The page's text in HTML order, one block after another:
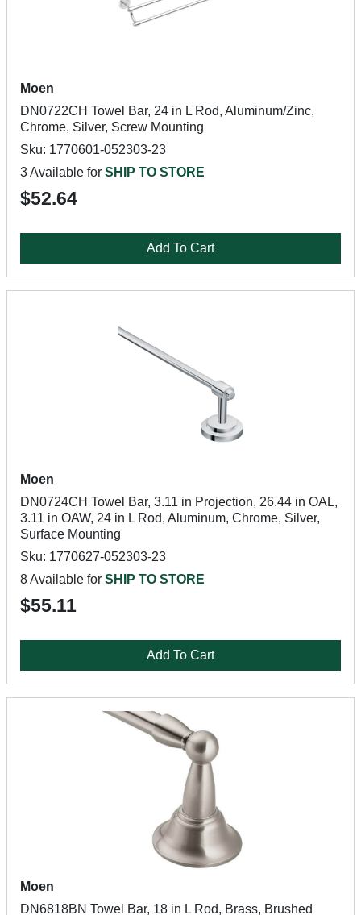
Moen
DN0722CH Towel Bar, 24 in L Rod, Aluminum/Zinc,
Chrome, Silver, Screw Mounting
Sku: 1770601-052303-23
3 Available for SHIP TO STORE
$52.64
Add To Cart
Moen
DN0724CH Towel Bar, 3.11 in Projection, 26.44 in OAL,
3.11 in OAW, 24 in L Rod, Aluminum, Chrome, Silver,
Surface Mounting
Sku: 1770627-052303-23
8 Available for SHIP TO STORE
$55.11
Add To Cart
Moen
DN6818BN Towel Bar, 18 in L Rod, Brass, Brushed